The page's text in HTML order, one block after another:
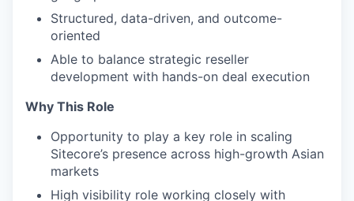
Structured, data-driven, and outcome-
oriented
Able to balance strategic reseller
development with hands-on deal execution
Why This Role
Opportunity to play a key role in scaling
Sitecore’s presence across high-growth Asian
markets
High visibility role working closely with